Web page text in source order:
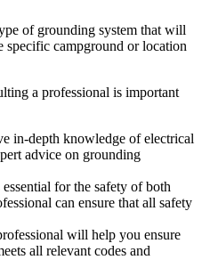
of grounding system that will
specific campground or location
a professional is important
in-depth knowledge of electrical
advice on grounding
for the safety of both
can ensure that all safety
will help you ensure
all relevant codes and